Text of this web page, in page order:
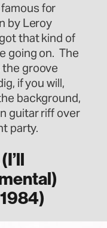
famous for
by Leroy
that kind of
going on. The
groove
if you will,
background,
guitar riff over
party.